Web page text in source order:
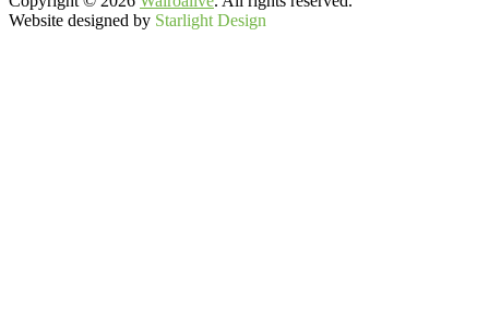
Website designed by Starlight Design